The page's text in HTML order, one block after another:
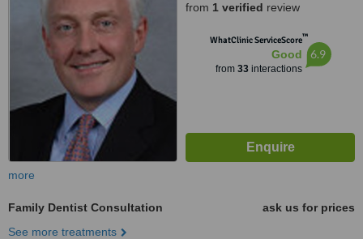
from 1 verified review
WhatClinic ServiceScore™
Good
from 33interactions
6.9
more
Family Dentist Consultation
ask us for prices
See more treatments